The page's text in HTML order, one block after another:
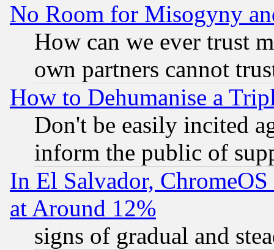
No Room for Misogyny
How can we ever trust
own partners cannot
How to Dehumanise a
Don't be easily incited
inform the public of
In El Salvador,
at Around 12%
signs of gradual and